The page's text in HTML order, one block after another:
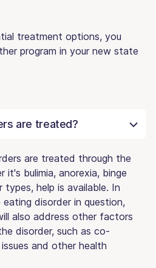
treatment options, you
program in your new state
are treated?
are treated through the
it's bulimia, anorexia, binge
help is available. In
disorder in question,
also address other factors
disorder, such as co-
and other health